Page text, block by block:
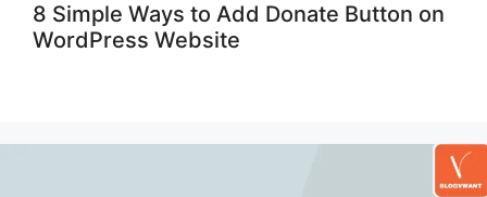
8 Simple Ways to Add Donate Button on
WordPress Website